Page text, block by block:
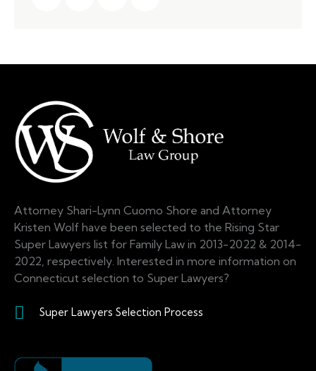
Attorney Shari-Lynn Cuomo Shore and Attorney
Kristen Wolf have been selected to the Rising Star
Super Lawyers list for Family Law in 2013-2022 & 2014-
2022, respectively. Interested in more information on
Connecticut selection to Super Lawyers?
Super Lawyers Selection Process